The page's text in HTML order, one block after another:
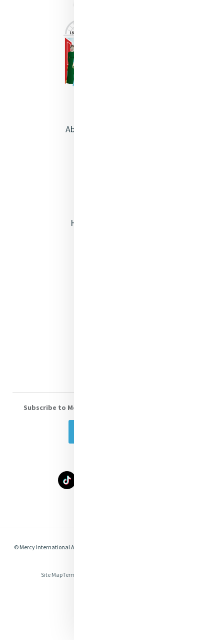
About Catherine McAuley
Heritage & Spirituality
Subscribe to Mercy eNews
© Mercy International Association 2026. All Rights Reserved.
Site MapTerms of Use